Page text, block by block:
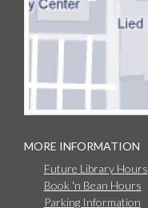
MORE INFORMATION
Future Library Hours
Book 'n Bean Hours
Parking Information